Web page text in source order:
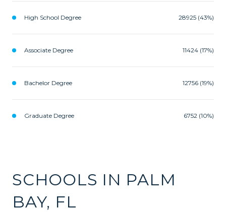
High School Degree 28925 (43%)
Associate Degree 11424 (17%)
Bachelor Degree 12756 (19%)
Graduate Degree 6752 (10%)
SCHOOLS IN PALM
BAY, FL